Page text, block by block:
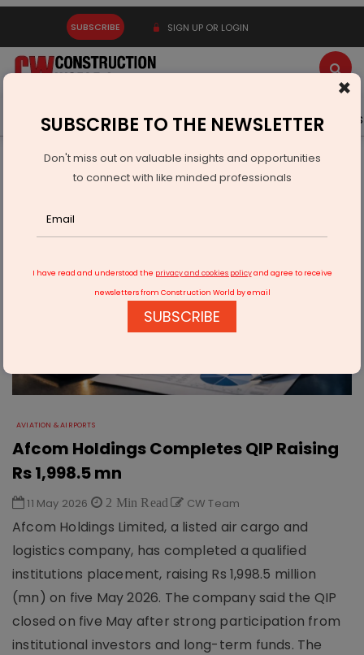
SUBSCRIBE SIGN UP OR LOGIN
Latest News Gold Events Advertise Videos
Infrastructure Transport
AVIATION & AIRPORTS
Afcom Holdings Completes QIP Raising Rs 1,998.5 mn
AVIATION & AIRPORTS
Afcom Holdings Completes QIP Raising
Rs 1,998.5 mn
11 May 2026 2 Min Read CW Team
Afcom Holdings Limited, a listed air cargo and
logistics company, has completed a qualified
institutions placement, raising Rs 1,998.5 million
(mn) on five May 2026. The company said the QIP
closed on five May after strong participation from
institutional investors and long-term funds. The
×
SUBSCRIBE TO THE NEWSLETTER
Don't miss out on valuable insights and opportunities
to connect with like minded professionals
I have read and understood the privacy and cookies policyand agree to receive
newsletters from Construction World by email
SUBSCRIBE